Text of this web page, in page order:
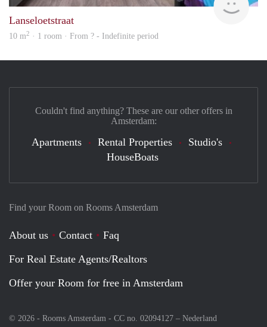
Lanseloetstraat
10 m2 · 1 room · From ? - Indefinite period
Find your Room on Rooms Amsterdam
About us Contact
Faq
For Real Estate Agents/Realtors
Offer your Room for free in Amsterdam
© 2026 - Rooms Amsterdam - CC no. 02094127 – Nederland
Couldn't find anything? These are our other offers in
Amsterdam:
Apartments Rental Properties
Studio's
HouseBoats